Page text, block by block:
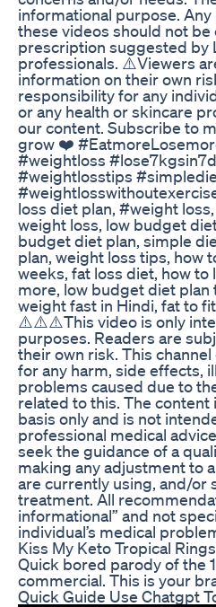
informational purpose.
these videos should not
prescription suggested by
professionals. ⚠️Viewers
information on their own
responsibility for any
or any health or skincare
our content. Subscribe to
grow ❤️
#weightloss
#weightlosstips
loss diet plan, #weight
weight loss, low budget
budget diet plan, simple
plan, weight loss tips, how
weeks, fat loss diet, how
more, low budget diet plan
weight fast in Hindi, fat to
⚠️⚠️⚠️This video is only
purposes. Readers are
their own risk. This
for any harm, side effects,
problems caused due to
related to this. The
basis only and is not
professional medical
seek the guidance of a
making any adjustment to
are currently using, and/or
treatment. All
informational” and not
individual’s medical
Kiss My Keto Tropical
Quick bored parody of the
commercial. This is your
Quick Guide Use Chatgpt